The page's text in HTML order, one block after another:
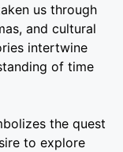
us through
and cultural
intertwine
of time
the quest
to explore